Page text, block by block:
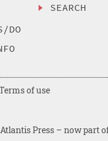
DO
SEARCH
Press – now part
of use